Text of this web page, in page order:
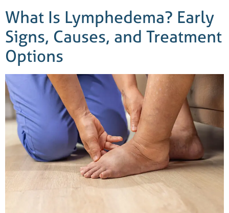
What Is Lymphedema? Early
Signs, Causes, and Treatment
Options